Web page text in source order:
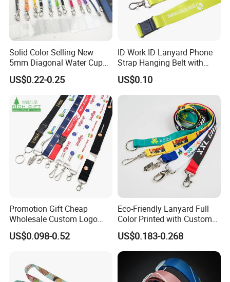
Solid Color Selling New
5mm Diagonal Water Cup
Long Rope with Card Cover
Mobile Phone Case
Universal Metal Hook
Bottom Name Card
US$0.22-0.25
ID Work ID Lanyard Phone
Strap Hanging Belt with
Logo Custom
US$0.10
Promotion Gift Cheap
Wholesale Custom Logo
Neck Strap Polyester Woven
Nylon Printing Sublimation
Holder
US$0.098-0.52
Eco-Friendly Lanyard Full
Color Printed with Custom
Logo ID Card Badge
US$0.183-0.268